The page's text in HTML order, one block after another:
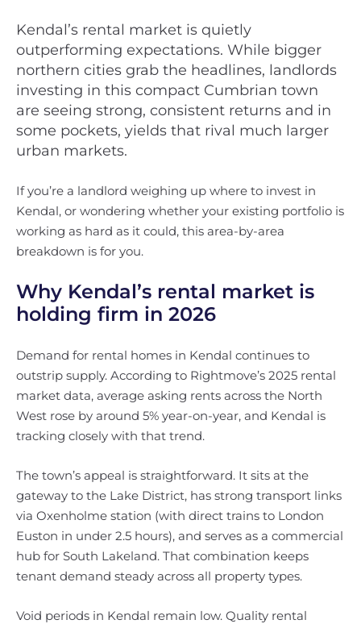
Kendal’s rental market is quietly
outperforming expectations. While bigger
northern cities grab the headlines, landlords
investing in this compact Cumbrian town
are seeing strong, consistent returns and in
some pockets, yields that rival much larger
urban markets.
If you’re a landlord weighing up where to invest in
Kendal, or wondering whether your existing portfolio is
working as hard as it could, this area-by-area
breakdown is for you.
Why Kendal’s rental market is
holding firm in 2026
Demand for rental homes in Kendal continues to
outstrip supply. According to Rightmove’s 2025 rental
market data, average asking rents across the North
West rose by around 5% year-on-year, and Kendal is
tracking closely with that trend.
The town’s appeal is straightforward. It sits at the
gateway to the Lake District, has strong transport links
via Oxenholme station (with direct trains to London
Euston in under 2.5 hours), and serves as a commercial
hub for South Lakeland. That combination keeps
tenant demand steady across all property types.
Void periods in Kendal remain low. Quality rental